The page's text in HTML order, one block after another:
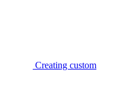
Creating custom